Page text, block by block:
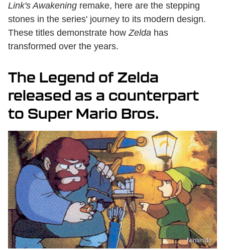
Link's Awakening remake, here are the stepping
stones in the series' journey to its modern design.
These titles demonstrate howZelda has
transformed over the years.
The Legend of Zelda
released as a counterpart
to Super Mario Bros.
Nintendo